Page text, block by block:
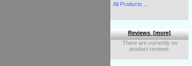
All Products ...
Reviews [more]
There are currently no
product reviews.